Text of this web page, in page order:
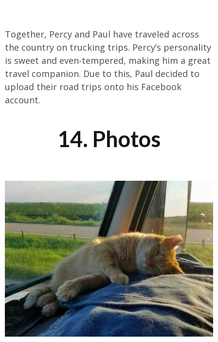
Together, Percy and Paul have traveled across
the country on trucking trips. Percy’s personality
is sweet and even-tempered, making him a great
travel companion. Due to this, Paul decided to
upload their road trips onto his Facebook
account.
14. Photos